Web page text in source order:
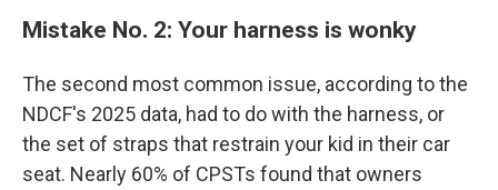
Mistake No. 2: Your harness is wonky
The second most common issue, according to the
NDCF's 2025 data, had to do with the harness, or
the set of straps that restrain your kid in their car
seat. Nearly 60% of CPSTs found that owners